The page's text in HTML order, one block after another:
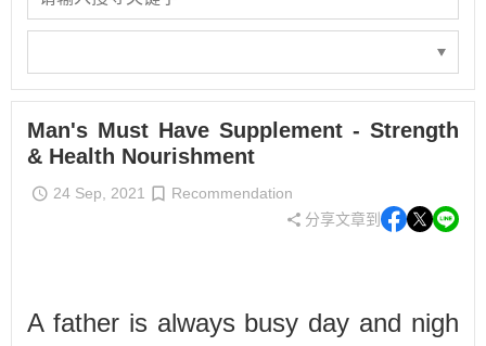
Man's Must Have Supplement - Strength
& Health Nourishment
24 Sep, 2021
Recommendation
分享文章到
A father is always busy day and nigh